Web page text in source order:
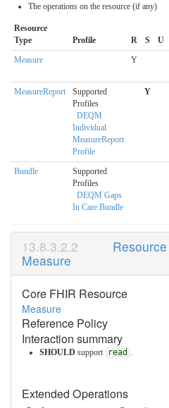
The operations on the resource (if any)
Resource
Type
Profile R S U
Measure
Y
MeasureReport
Supported
Profiles
DEQM
Individual
MeasureReport
Profile
Y
Bundle
Supported
Profiles
DEQM Gaps
In Care Bundle
Measure
Core FHIR Resource
Measure
Reference Policy
Interaction summary
SHOULD support read
Extended Operations